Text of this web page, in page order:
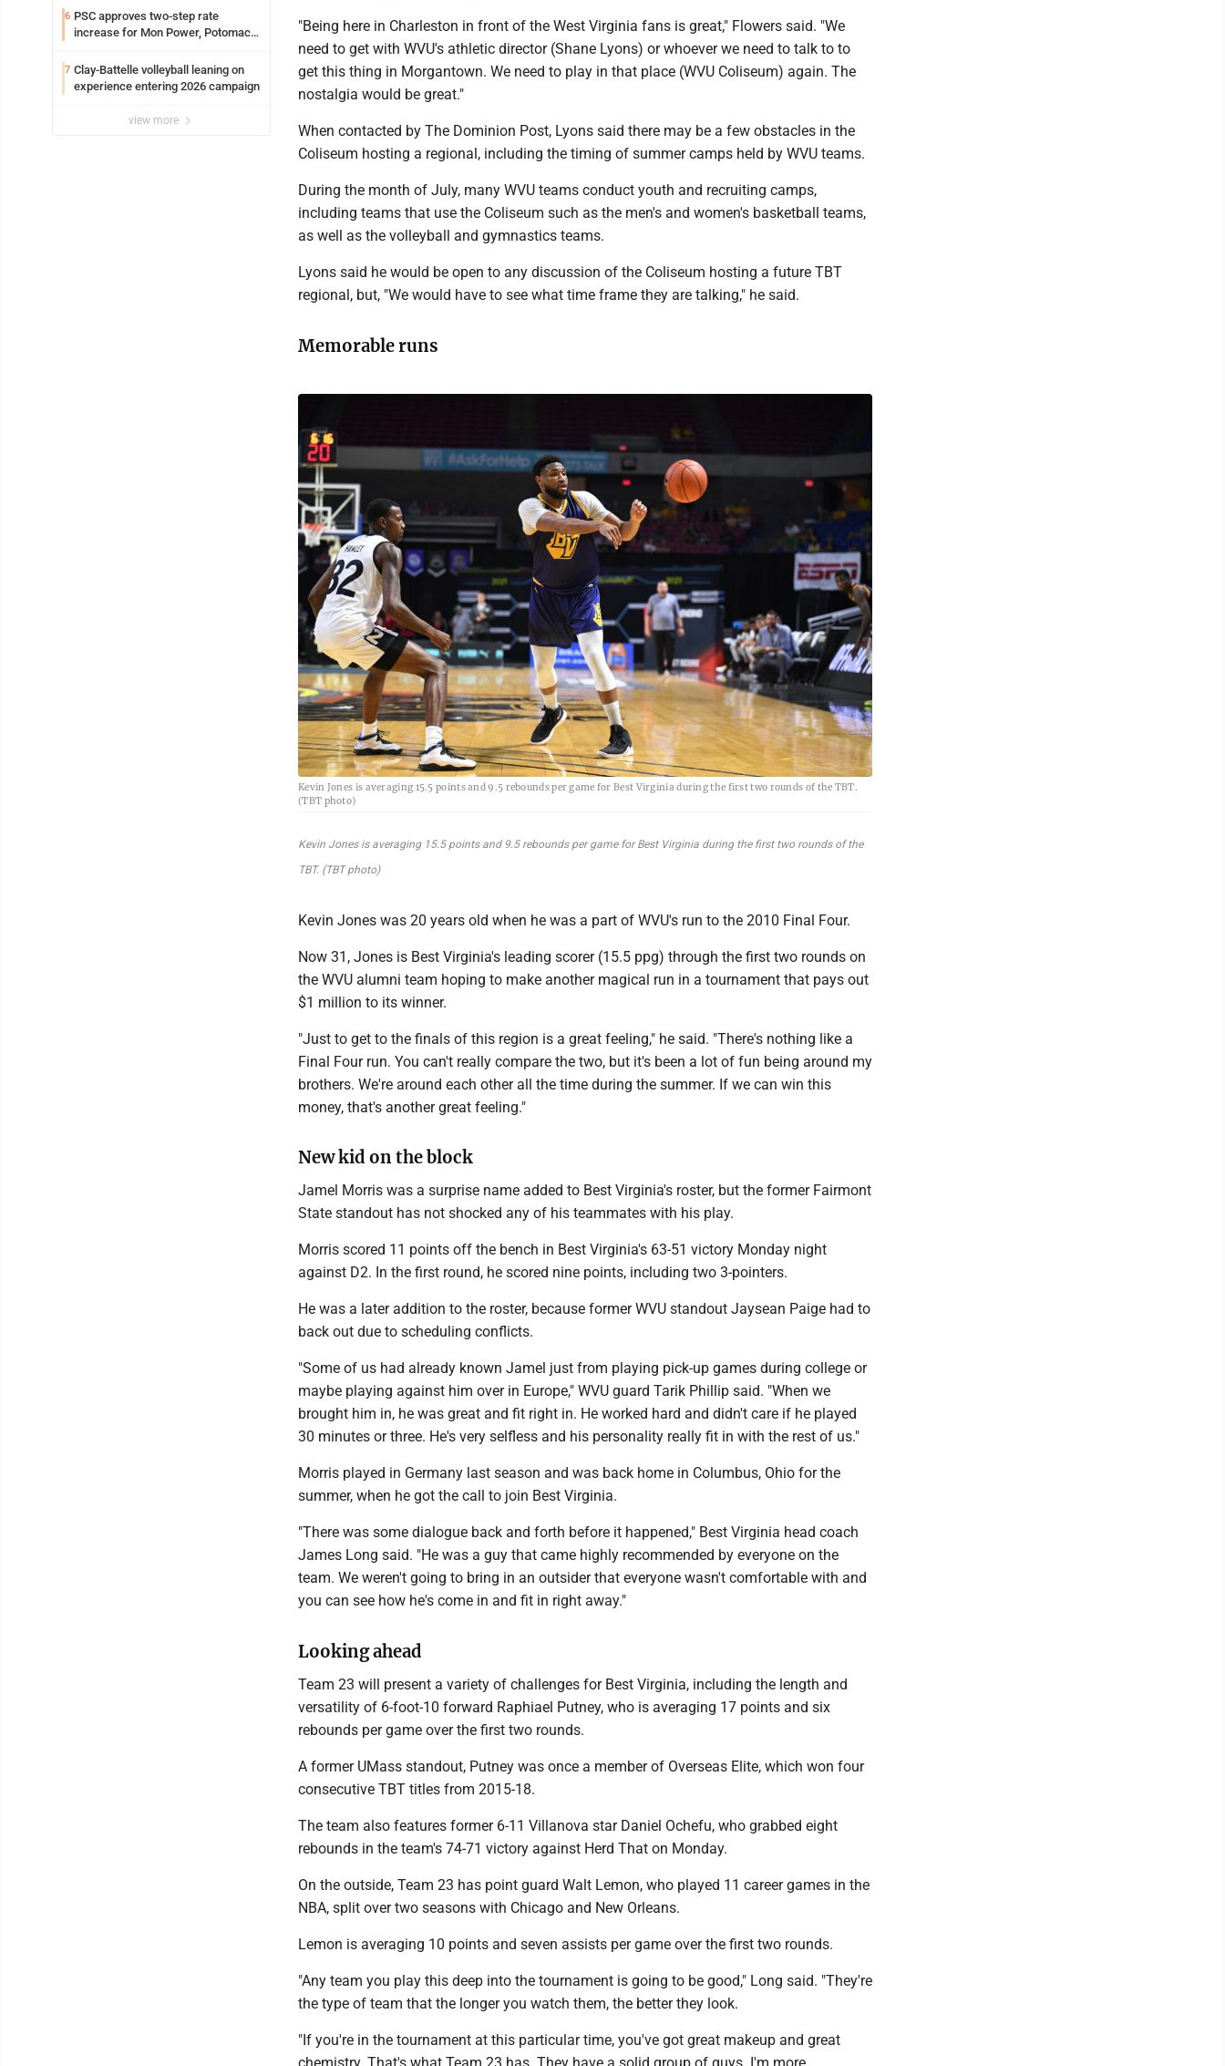
6 PSC approves two-step rate
increase for Mon Power, Potomac
7 Clay-Battelle volleyball leaning on
experience entering 2026 campaign
view more
"Being here in Charleston in front of the West Virginia fans is great," Flowers said. "We
need to get with WVU's athletic director (Shane Lyons) or whoever we need to talk to to
get this thing in Morgantown. We need to play in that place (WVU Coliseum) again. The
nostalgia would be great."
When contacted by The Dominion Post, Lyons said there may be a few obstacles in the
Coliseum hosting a regional, including the timing of summer camps held by WVU teams.
During the month of July, many WVU teams conduct youth and recruiting camps,
including teams that use the Coliseum such as the men's and women's basketball teams,
as well as the volleyball and gymnastics teams.
Lyons said he would be open to any discussion of the Coliseum hosting a future TBT
regional, but, "We would have to see what time frame they are talking," he said.
Memorable runs
Kevin Jones is averaging 15.5 points and 9.5 rebounds per game for Best Virginia during the first two rounds of the TBT.
(TBT photo)
Kevin Jones is averaging 15.5 points and 9.5 rebounds per game for Best Virginia during the first two rounds of the
TBT. (TBT photo)
Kevin Jones was 20 years old when he was a part of WVU's run to the 2010 Final Four.
Now 31, Jones is Best Virginia's leading scorer (15.5 ppg) through the first two rounds on
the WVU alumni team hoping to make another magical run in a tournament that pays out
$1 million to its winner.
"Just to get to the finals of this region is a great feeling," he said. "There's nothing like a
Final Four run. You can't really compare the two, but it's been a lot of fun being around my
brothers. We're around each other all the time during the summer. If we can win this
money, that's another great feeling."
New kid on the block
Jamel Morris was a surprise name added to Best Virginia's roster, but the former Fairmont
State standout has not shocked any of his teammates with his play.
Morris scored 11 points off the bench in Best Virginia's 63-51 victory Monday night
against D2. In the first round, he scored nine points, including two 3-pointers.
He was a later addition to the roster, because former WVU standout Jaysean Paige had to
back out due to scheduling conflicts.
"Some of us had already known Jamel just from playing pick-up games during college or
maybe playing against him over in Europe," WVU guard Tarik Phillip said. "When we
brought him in, he was great and fit right in. He worked hard and didn't care if he played
30 minutes or three. He's very selfless and his personality really fit in with the rest of us."
Morris played in Germany last season and was back home in Columbus, Ohio for the
summer, when he got the call to join Best Virginia.
"There was some dialogue back and forth before it happened," Best Virginia head coach
James Long said. "He was a guy that came highly recommended by everyone on the
team. We weren't going to bring in an outsider that everyone wasn't comfortable with and
you can see how he's come in and fit in right away."
Looking ahead
Team 23 will present a variety of challenges for Best Virginia, including the length and
versatility of 6-foot-10 forward Raphiael Putney, who is averaging 17 points and six
rebounds per game over the first two rounds.
A former UMass standout, Putney was once a member of Overseas Elite, which won four
consecutive TBT titles from 2015-18.
The team also features former 6-11 Villanova star Daniel Ochefu, who grabbed eight
rebounds in the team's 74-71 victory against Herd That on Monday.
On the outside, Team 23 has point guard Walt Lemon, who played 11 career games in the
NBA, split over two seasons with Chicago and New Orleans.
Lemon is averaging 10 points and seven assists per game over the first two rounds.
"Any team you play this deep into the tournament is going to be good," Long said. "They're
the type of team that the longer you watch them, the better they look.
"If you're in the tournament at this particular time, you've got great makeup and great